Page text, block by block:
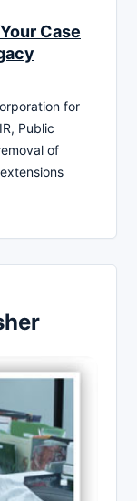
Case
for
Public
of